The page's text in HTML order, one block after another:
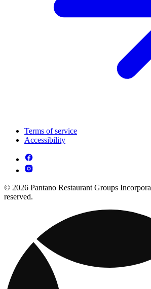
Terms of service
Accessibility
© 2026 Pantano Restaurant Groups
reserved.